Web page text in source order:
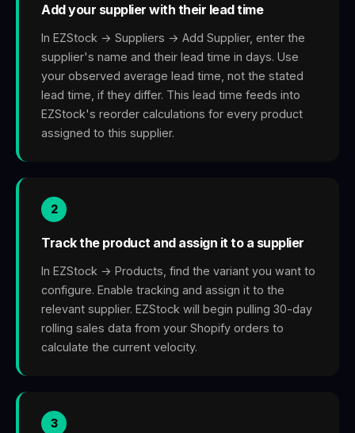
Add your supplier with their lead time
In EZStock → Suppliers → Add Supplier, enter the
supplier's name and their lead time in days. Use
your observed average lead time, not the stated
lead time, if they differ. This lead time feeds into
EZStock's reorder calculations for every product
assigned to this supplier.
2
Track the product and assign it to a supplier
In EZStock → Products, find the variant you want to
configure. Enable tracking and assign it to the
relevant supplier. EZStock will begin pulling 30-day
rolling sales data from your Shopify orders to
calculate the current velocity.
3